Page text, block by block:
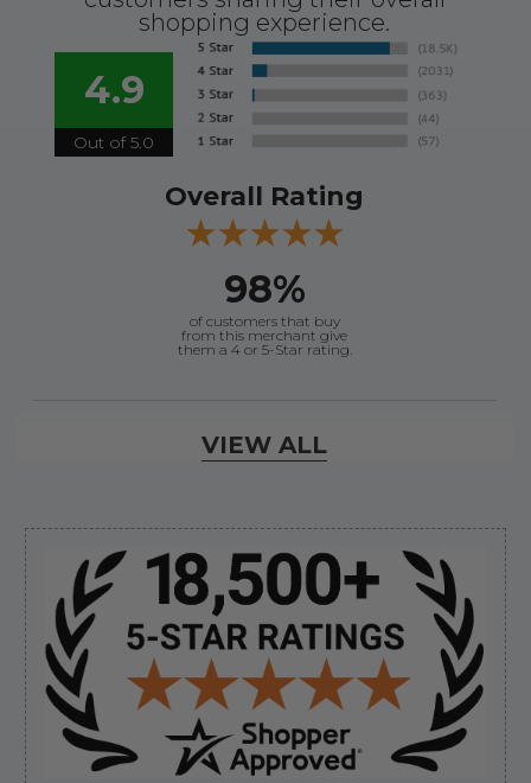
Sidebar
shopping experience.
4.9
Out of 5.0
Overall Rating
98%
of customers that buy
from this merchant give
them a 4 or 5-Star rating.
Verified Buyer
August 8, 2026 byJames E.(United States)
“Good”
Verified Buyer
August 8, 2026 by Dan K.(OR, United States)
VIEW ALL